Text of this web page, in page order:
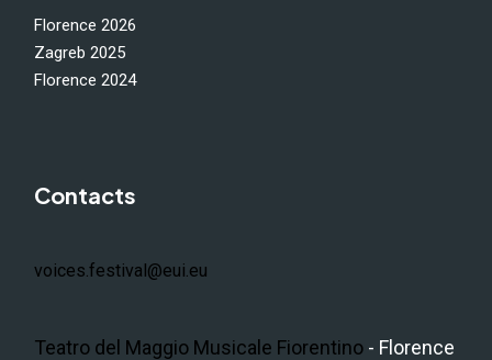
Florence 2026
Zagreb 2025
Florence 2024
Contacts
voices.festival@eui.eu
Teatro del Maggio Musicale Fiorentino - Florence